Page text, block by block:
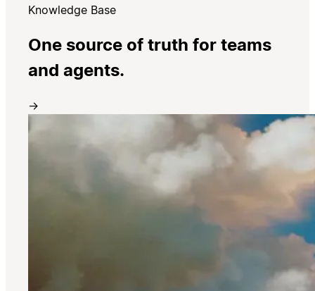
Knowledge Base
One source of truth for teams
and agents.
→